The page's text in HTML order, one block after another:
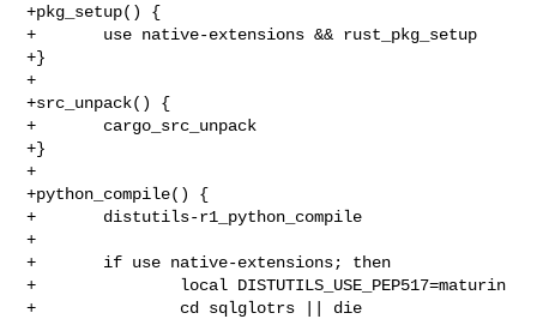
+pkg_setup() {
+       use native-extensions && rust_pkg_setup
+}
+
+src_unpack() {
+       cargo_src_unpack
+}
+
+python_compile() {
+       distutils-r1_python_compile
+
+       if use native-extensions; then
+               local DISTUTILS_USE_PEP517=maturin
+               cd sqlglotrs || die